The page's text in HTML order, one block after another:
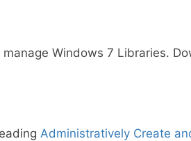
manage Windows 7 Libraries.
Administratively Create